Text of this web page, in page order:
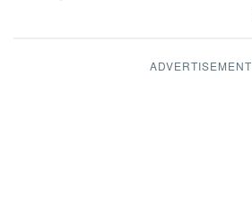
ADVERTISEMENT